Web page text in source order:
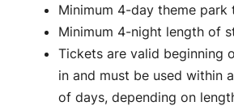
Minimum 4-day theme park
Minimum 4-night length of
Tickets are valid beginning
in and must be used within
of days, depending on